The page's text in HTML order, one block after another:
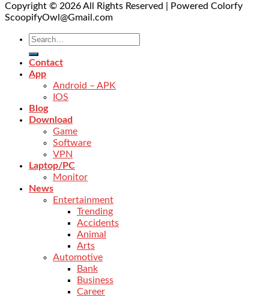
Copyright © 2026 All Rights Reserved | Powered Colorfy
ScoopifyOwl@Gmail.com
Contact
App
Android – APK
IOS
Blog
Download
Game
Software
VPN
Laptop/PC
Monitor
News
Entertainment
Trending
Accidents
Animal
Arts
Automotive
Bank
Business
Career